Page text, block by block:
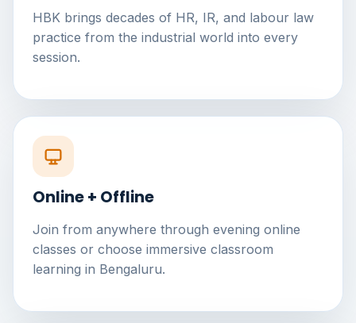
HBK brings decades of HR, IR, and labour law
practice from the industrial world into every
session.
Online + Offline
Join from anywhere through evening online
classes or choose immersive classroom
learning in Bengaluru.